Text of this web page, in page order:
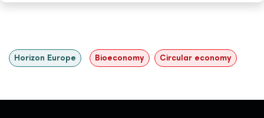
Horizon Europe Bioeconomy Circular economy